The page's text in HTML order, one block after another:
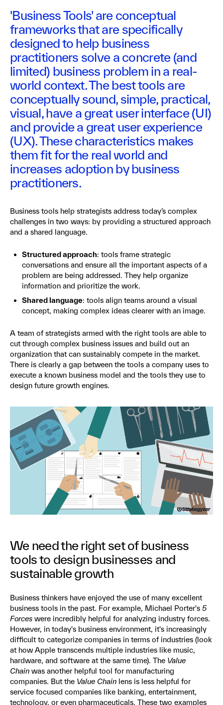
'Business Tools' are conceptual
frameworks that are specifically
designed to help business
practitioners solve a concrete (and
limited) business problem in a real-
world context. The best tools are
conceptually sound, simple, practical,
visual, have a great user interface (UI)
and provide a great user experience
(UX). These characteristics makes
them fit for the real world and
increases adoption by business
practitioners.
Business tools help strategists address today’s complex
challenges in two ways: by providing a structured approach
and a shared language.
Structured approach: tools frame strategic
conversations and ensure all the important aspects of a
problem are being addressed. They help organize
information and prioritize the work.
Shared language: tools align teams around a visual
concept, making complex ideas clearer with an image.
A team of strategists armed with the right tools are able to
cut through complex business issues and build out an
organization that can sustainably compete in the market.
There is clearly a gap between the tools a company uses to
execute a known business model and the tools they use to
design future growth engines.
We need the right set of business
tools to design businesses and
sustainable growth
Business thinkers have enjoyed the use of many excellent
business tools in the past. For example, Michael Porter's 5
Forces were incredibly helpful for analyzing industry forces.
However, in today's business environment, it's increasingly
difficult to categorize companies in terms of industries (look
at how Apple transcends multiple industries like music,
hardware, and software at the same time). The Value
Chain was another helpful tool for manufacturing
companies. But the Value Chain lens is less helpful for
service focused companies like banking, entertainment,
technology, or even pharmaceuticals. These two examples